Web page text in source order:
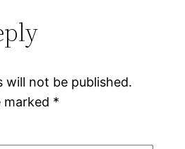
will not be published.
marked *